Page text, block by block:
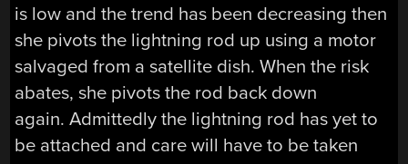
is low and the trend has been decreasing then
she pivots the lightning rod up using a motor
salvaged from a satellite dish. When the risk
abates, she pivots the rod back down
again. Admittedly the lightning rod has yet to
be attached and care will have to be taken